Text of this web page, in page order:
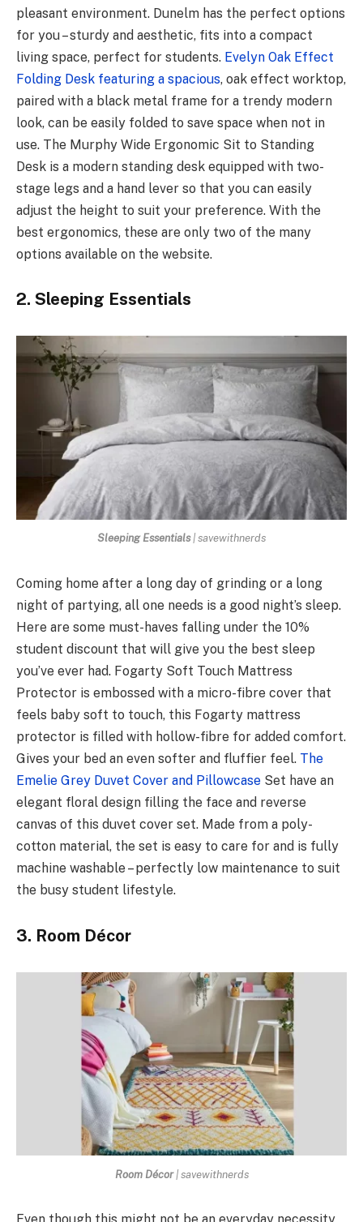
pleasant environment. Dunelm has the perfect options
for you – sturdy and aesthetic, fits into a compact
living space, perfect for students. Evelyn Oak Effect
Folding Desk featuring a spacious, oak effect worktop,
paired with a black metal frame for a trendy modern
look, can be easily folded to save space when not in
use. The Murphy Wide Ergonomic Sit to Standing
Desk is a modern standing desk equipped with two-
stage legs and a hand lever so that you can easily
adjust the height to suit your preference. With the
best ergonomics, these are only two of the many
options available on the website.
2. Sleeping Essentials
Sleeping Essentials| savewithnerds
Coming home after a long day of grinding or a long
night of partying, all one needs is a good night’s sleep.
Here are some must-haves falling under the 10%
student discount that will give you the best sleep
you’ve ever had. Fogarty Soft Touch Mattress
Protector is embossed with a micro-fibre cover that
feels baby soft to touch, this Fogarty mattress
protector is filled with hollow-fibre for added comfort.
Gives your bed an even softer and fluffier feel. The
Emelie Grey Duvet Cover and Pillowcase Set have an
elegant floral design filling the face and reverse
canvas of this duvet cover set. Made from a poly-
cotton material, the set is easy to care for and is fully
machine washable – perfectly low maintenance to suit
the busy student lifestyle.
3. Room Décor
Room Décor| savewithnerds